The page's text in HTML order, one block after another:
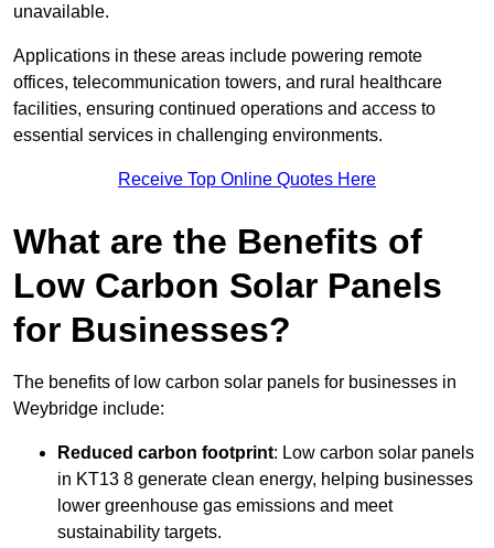
unavailable.
Applications in these areas include powering remote
offices, telecommunication towers, and rural healthcare
facilities, ensuring continued operations and access to
essential services in challenging environments.
Receive Top Online Quotes Here
What are the Benefits of
Low Carbon Solar Panels
for Businesses?
The benefits of low carbon solar panels for businesses in
Weybridge include:
Reduced carbon footprint: Low carbon solar panels
in KT13 8 generate clean energy, helping businesses
lower greenhouse gas emissions and meet
sustainability targets.